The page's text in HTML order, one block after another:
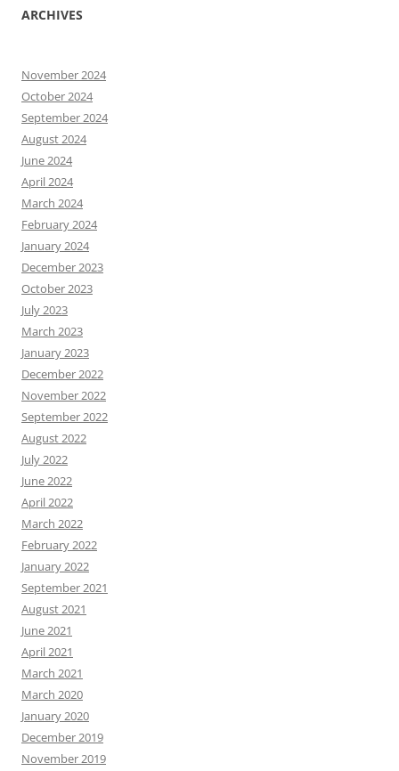
ARCHIVES
November 2024
October 2024
September 2024
August 2024
June 2024
April 2024
March 2024
February 2024
January 2024
December 2023
October 2023
July 2023
March 2023
January 2023
December 2022
November 2022
September 2022
August 2022
July 2022
June 2022
April 2022
March 2022
February 2022
January 2022
September 2021
August 2021
June 2021
April 2021
March 2021
March 2020
January 2020
December 2019
November 2019